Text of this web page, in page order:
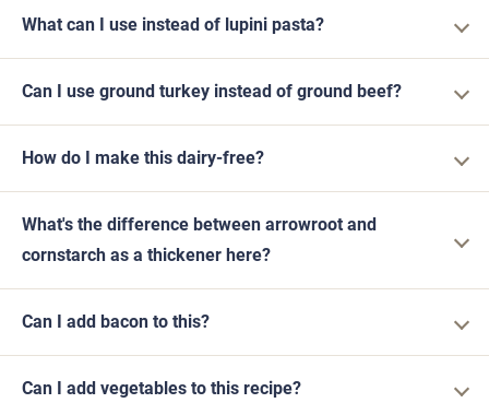
What can I use instead of lupini pasta?
Can I use ground turkey instead of ground beef?
How do I make this dairy-free?
What's the difference between arrowroot and
cornstarch as a thickener here?
Can I add bacon to this?
Can I add vegetables to this recipe?